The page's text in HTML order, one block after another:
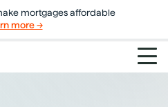
mortgages affordable
more →